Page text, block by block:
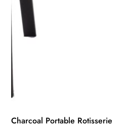
Charcoal Portable Rotisserie